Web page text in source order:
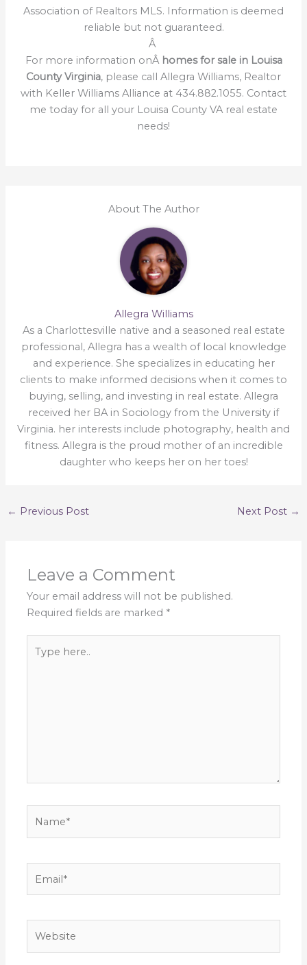
Association of Realtors MLS. Information is deemed
reliable but not guaranteed.
Â
For more information onÂ homes for sale in Louisa
County Virginia, please call Allegra Williams, Realtor
with Keller Williams Alliance at 434.882.1055. Contact
me today for all your Louisa County VA real estate
needs!
About The Author
Allegra Williams
As a Charlottesville native and a seasoned real estate
professional, Allegra has a wealth of local knowledge
and experience. She specializes in educating her
clients to make informed decisions when it comes to
buying, selling, and investing in real estate. Allegra
received her BA in Sociology from the University if
Virginia. her interests include photography, health and
fitness. Allegra is the proud mother of an incredible
daughter who keeps her on her toes!
← Previous Post Next Post →
Leave a Comment
Your email address will not be published.
Required fields are marked *
here..